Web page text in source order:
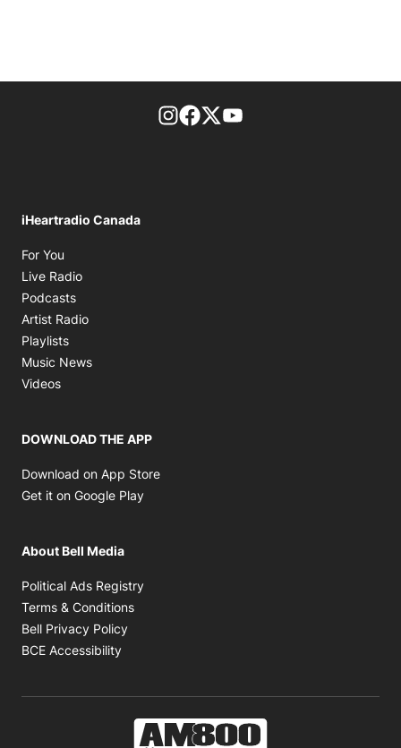
footer-block.instagram-link
Facebook page
Twitter feed
iHeartradio Canada
For You
Live Radio
Podcasts
Artist Radio
Playlists
Music News
Videos
DOWNLOAD THE APP
Download on App Store
Get it on Google Play
About Bell Media
Political Ads Registry
Terms & Conditions
Bell Privacy Policy
BCE Accessibility